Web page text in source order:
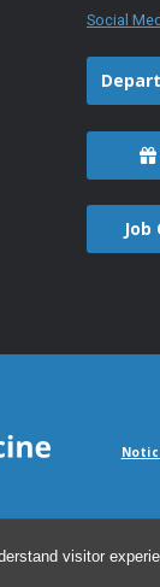
visitor
Social